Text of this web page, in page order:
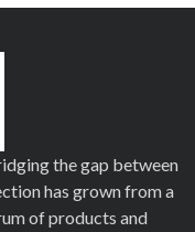
the gap between
has grown from a
of products and